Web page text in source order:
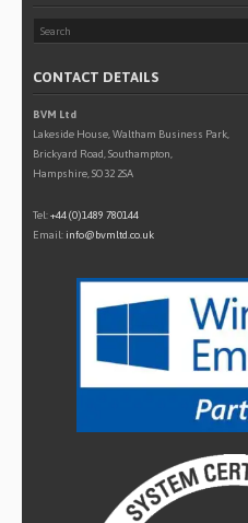
CONTACT DETAILS
BVM Ltd
Lakeside House, Waltham Business Park,
Brickyard Road, Southampton,
Hampshire, SO32 2SA
Tel:+44 (0)1489 780144
Email: info@bvmltd.co.uk